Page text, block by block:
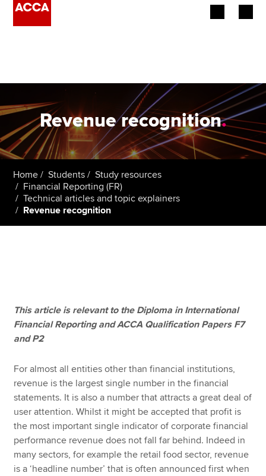
Employers
Learning providers
Students
Apply now
MyACCA
Global
Search jobs
Find an accountant
Technical resources
Help & support
Revenue recognition.
Home Students
Study resources
Financial Reporting (FR)
Technical articles and topic explainers
Revenue recognition
This article is relevant to the Diploma in International
Financial Reporting and ACCA Qualification Papers F7
and P2
For almost all entities other than financial institutions,
revenue is the largest single number in the financial
statements. It is also a number that attracts a great deal of
user attention. Whilst it might be accepted that profit is
the most important single indicator of corporate financial
performance revenue does not fall far behind. Indeed in
many sectors, for example the retail food sector, revenue
is a ‘headline number’ that is often announced first when